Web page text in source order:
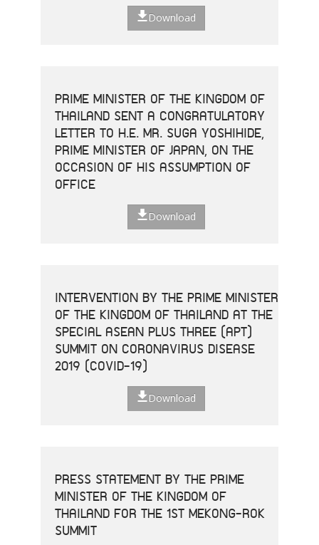
Download
PRIME MINISTER OF THE KINGDOM OF
THAILAND SENT A CONGRATULATORY
LETTER TO H.E. MR. SUGA YOSHIHIDE,
PRIME MINISTER OF JAPAN, ON THE
OCCASION OF HIS ASSUMPTION OF
OFFICE
Download
INTERVENTION BY THE PRIME MINISTER
OF THE KINGDOM OF THAILAND AT THE
SPECIAL ASEAN PLUS THREE (APT)
SUMMIT ON CORONAVIRUS DISEASE
2019 (COVID-19)
Download
PRESS STATEMENT BY THE PRIME
MINISTER OF THE KINGDOM OF
THAILAND FOR THE 1ST MEKONG-ROK
SUMMIT